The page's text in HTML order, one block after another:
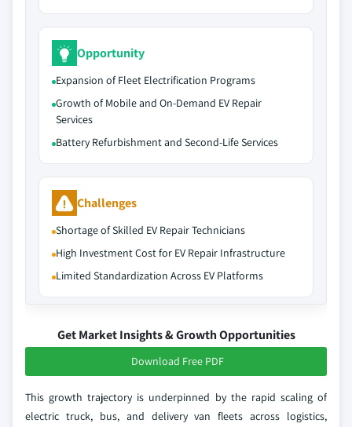
Opportunity
Expansion of Fleet Electrification Programs
Growth of Mobile and On-Demand EV Repair
Services
Battery Refurbishment and Second-Life Services
Challenges
Shortage of Skilled EV Repair Technicians
High Investment Cost for EV Repair Infrastructure
Limited Standardization Across EV Platforms
Get Market Insights & Growth Opportunities
Download Free PDF
This growth trajectory is underpinned by the rapid scaling of
electric truck, bus, and delivery van fleets across logistics,